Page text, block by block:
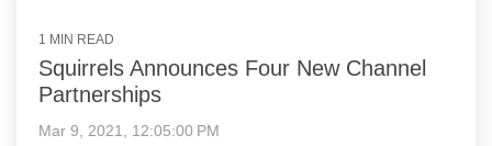
1 MIN READ
Squirrels Announces Four New Channel
Partnerships
Mar 9, 2021, 12:05:00 PM